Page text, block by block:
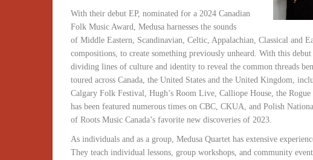
With their debut EP, nominated for a 2024 Canadian
Folk Music Award, Medusa harnesses the sounds
of Middle Eastern, Scandinavian, Celtic, Appalachian, Classical and
compositions, to create something previously unheard. With this debut
dividing lines of culture and identity to reveal the common threads
toured across Canada, the United States and the United Kingdom,
Calgary Folk Festival, Hugh’s Room Live, Calliope House, the
has been featured numerous times on CBC, CKUA, and Polish
of Roots Music Canada’s favorite new discoveries of 2023.
As individuals and as a group, Medusa Quartet has extensive
They teach individual lessons, group workshops, and community